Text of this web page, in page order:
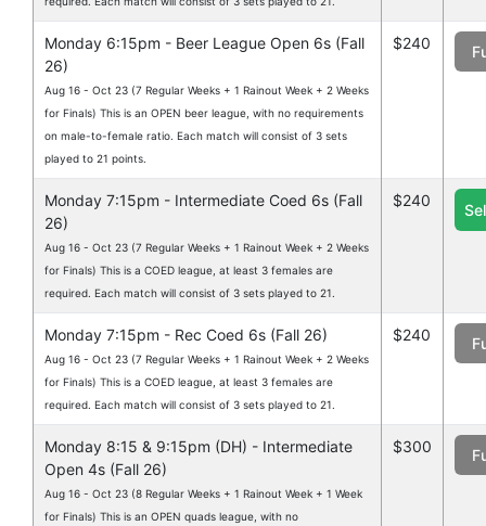
Monday 6:15pm - Beer League Open 6s (Fall
26)
Aug 16 - Oct 23 (7 Regular Weeks + 1 Rainout Week + 2 Weeks
for Finals) This is an OPEN beer league, with no requirements
on male-to-female ratio. Each match will consist of 3 sets
played to 21 points.
$240
Monday 7:15pm - Intermediate Coed 6s (Fall
26)
Aug 16 - Oct 23 (7 Regular Weeks + 1 Rainout Week + 2 Weeks
for Finals) This is a COED league, at least 3 females are
required. Each match will consist of 3 sets played to 21.
$240
Monday 7:15pm - Rec Coed 6s (Fall 26)
Aug 16 - Oct 23 (7 Regular Weeks + 1 Rainout Week + 2 Weeks
for Finals) This is a COED league, at least 3 females are
required. Each match will consist of 3 sets played to 21.
$240
Monday 8:15 & 9:15pm (DH) - Intermediate
Open 4s (Fall 26)
Aug 16 - Oct 23 (8 Regular Weeks + 1 Rainout Week + 1 Week
for Finals) This is an OPEN quads league, with no
$300